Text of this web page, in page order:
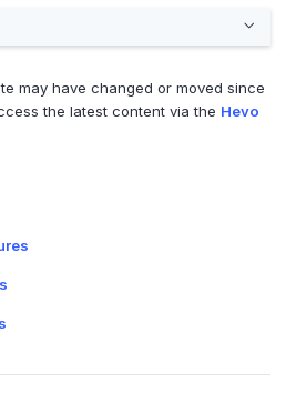
may have changed or moved since
the latest content via the Hevo